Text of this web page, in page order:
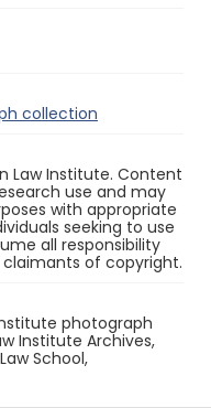
collection
Law Institute. Content
use and may
with appropriate
seeking to use
all responsibility
of copyright.
photograph
Institute Archives,
School,